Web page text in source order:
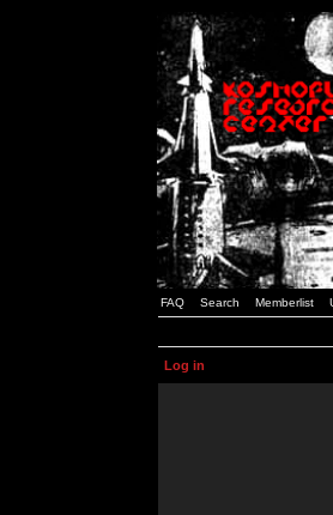
FAQ Search Memberlist
Log in